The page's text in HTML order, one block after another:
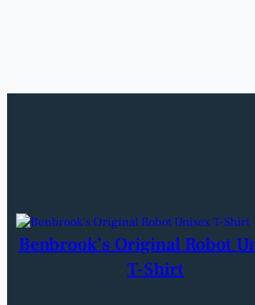
Benbrook’s Original Robot
T-Shirt